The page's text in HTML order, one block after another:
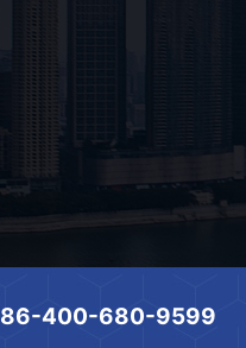
86-400-680-9599